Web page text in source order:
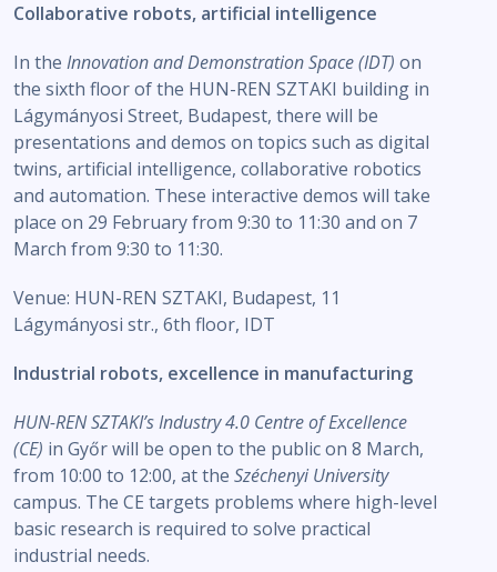
Collaborative robots, artificial intelligence
In the Innovation and Demonstration Space(IDT) on
the sixth floor of the HUN-REN SZTAKI building in
Lágymányosi Street, Budapest, there will be
presentations and demos on topics such as digital
twins, artificial intelligence, collaborative robotics
and automation. These interactive demos will take
place on 29 February from 9:30 to 11:30 and on 7
March from 9:30 to 11:30.
Venue: HUN-REN SZTAKI, Budapest, 11
Lágymányosi str., 6th floor, IDT
Industrial robots, excellence in manufacturing
HUN-REN SZTAKI’s Industry 4.0 Centre of Excellence
(CE) in Győr will be open to the public on 8 March,
from 10:00 to 12:00, at the Széchenyi University
campus. The CE targets problems where high-level
basic research is required to solve practical
industrial needs.